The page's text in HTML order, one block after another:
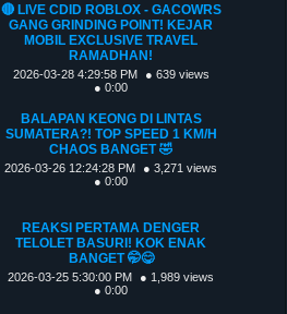
🔴 LIVE CDID ROBLOX - GACOWRS
GANG GRINDING POINT! KEJAR
MOBIL EXCLUSIVE TRAVEL
RAMADHAN!
2026-03-28 4:29:58 PM
● 639 views
● 0:00
BALAPAN KEONG DI LINTAS
SUMATERA?! TOP SPEED 1 KM/H
CHAOS BANGET 🤣
2026-03-26 12:24:28 PM
● 3,271 views
● 0:00
REAKSI PERTAMA DENGER
TELOLET BASURI! KOK ENAK
BANGET 🤭😋
2026-03-25 5:30:00 PM
● 1,989 views
● 0:00